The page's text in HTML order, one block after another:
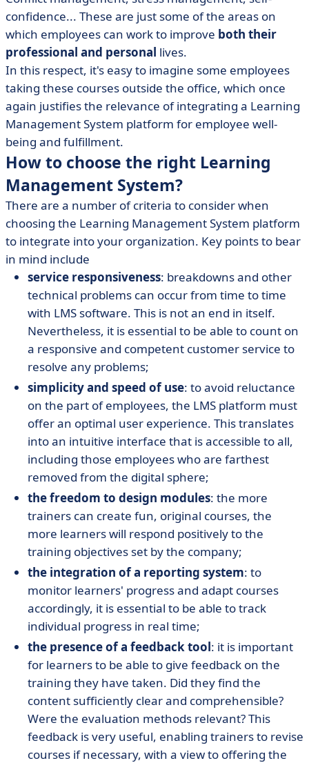
confidence... These are just some of the areas on
which employees can work to improve both their
professional and personal lives.
In this respect, it's easy to imagine some employees
taking these courses outside the office, which once
again justifies the relevance of integrating a Learning
Management System platform for employee well-
being and fulfillment.
How to choose the right Learning
Management System?
There are a number of criteria to consider when
choosing the Learning Management System platform
to integrate into your organization. Key points to bear
in mind include
service responsiveness: breakdowns and other
technical problems can occur from time to time
with LMS software. This is not an end in itself.
Nevertheless, it is essential to be able to count on
a responsive and competent customer service to
resolve any problems;
simplicity and speed of use: to avoid reluctance
on the part of employees, the LMS platform must
offer an optimal user experience. This translates
into an intuitive interface that is accessible to all,
including those employees who are farthest
removed from the digital sphere;
the freedom to design modules: the more
trainers can create fun, original courses, the
more learners will respond positively to the
training objectives set by the company;
the integration of a reporting system: to
monitor learners' progress and adapt courses
accordingly, it is essential to be able to track
individual progress in real time;
the presence of a feedback tool: it is important
for learners to be able to give feedback on the
training they have taken. Did they find the
content sufficiently clear and comprehensible?
Were the evaluation methods relevant? This
feedback is very useful, enabling trainers to revise
courses if necessary, with a view to offering the